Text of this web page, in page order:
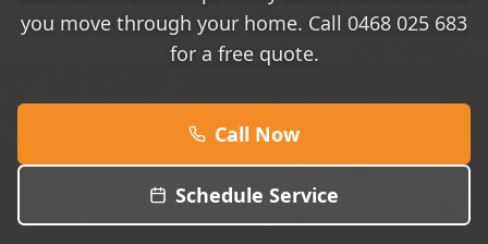
you move through your home. Call 0468 025 683
for a free quote.
Call Now
Schedule Service